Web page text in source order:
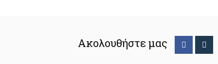
Ακολουθήστε μας